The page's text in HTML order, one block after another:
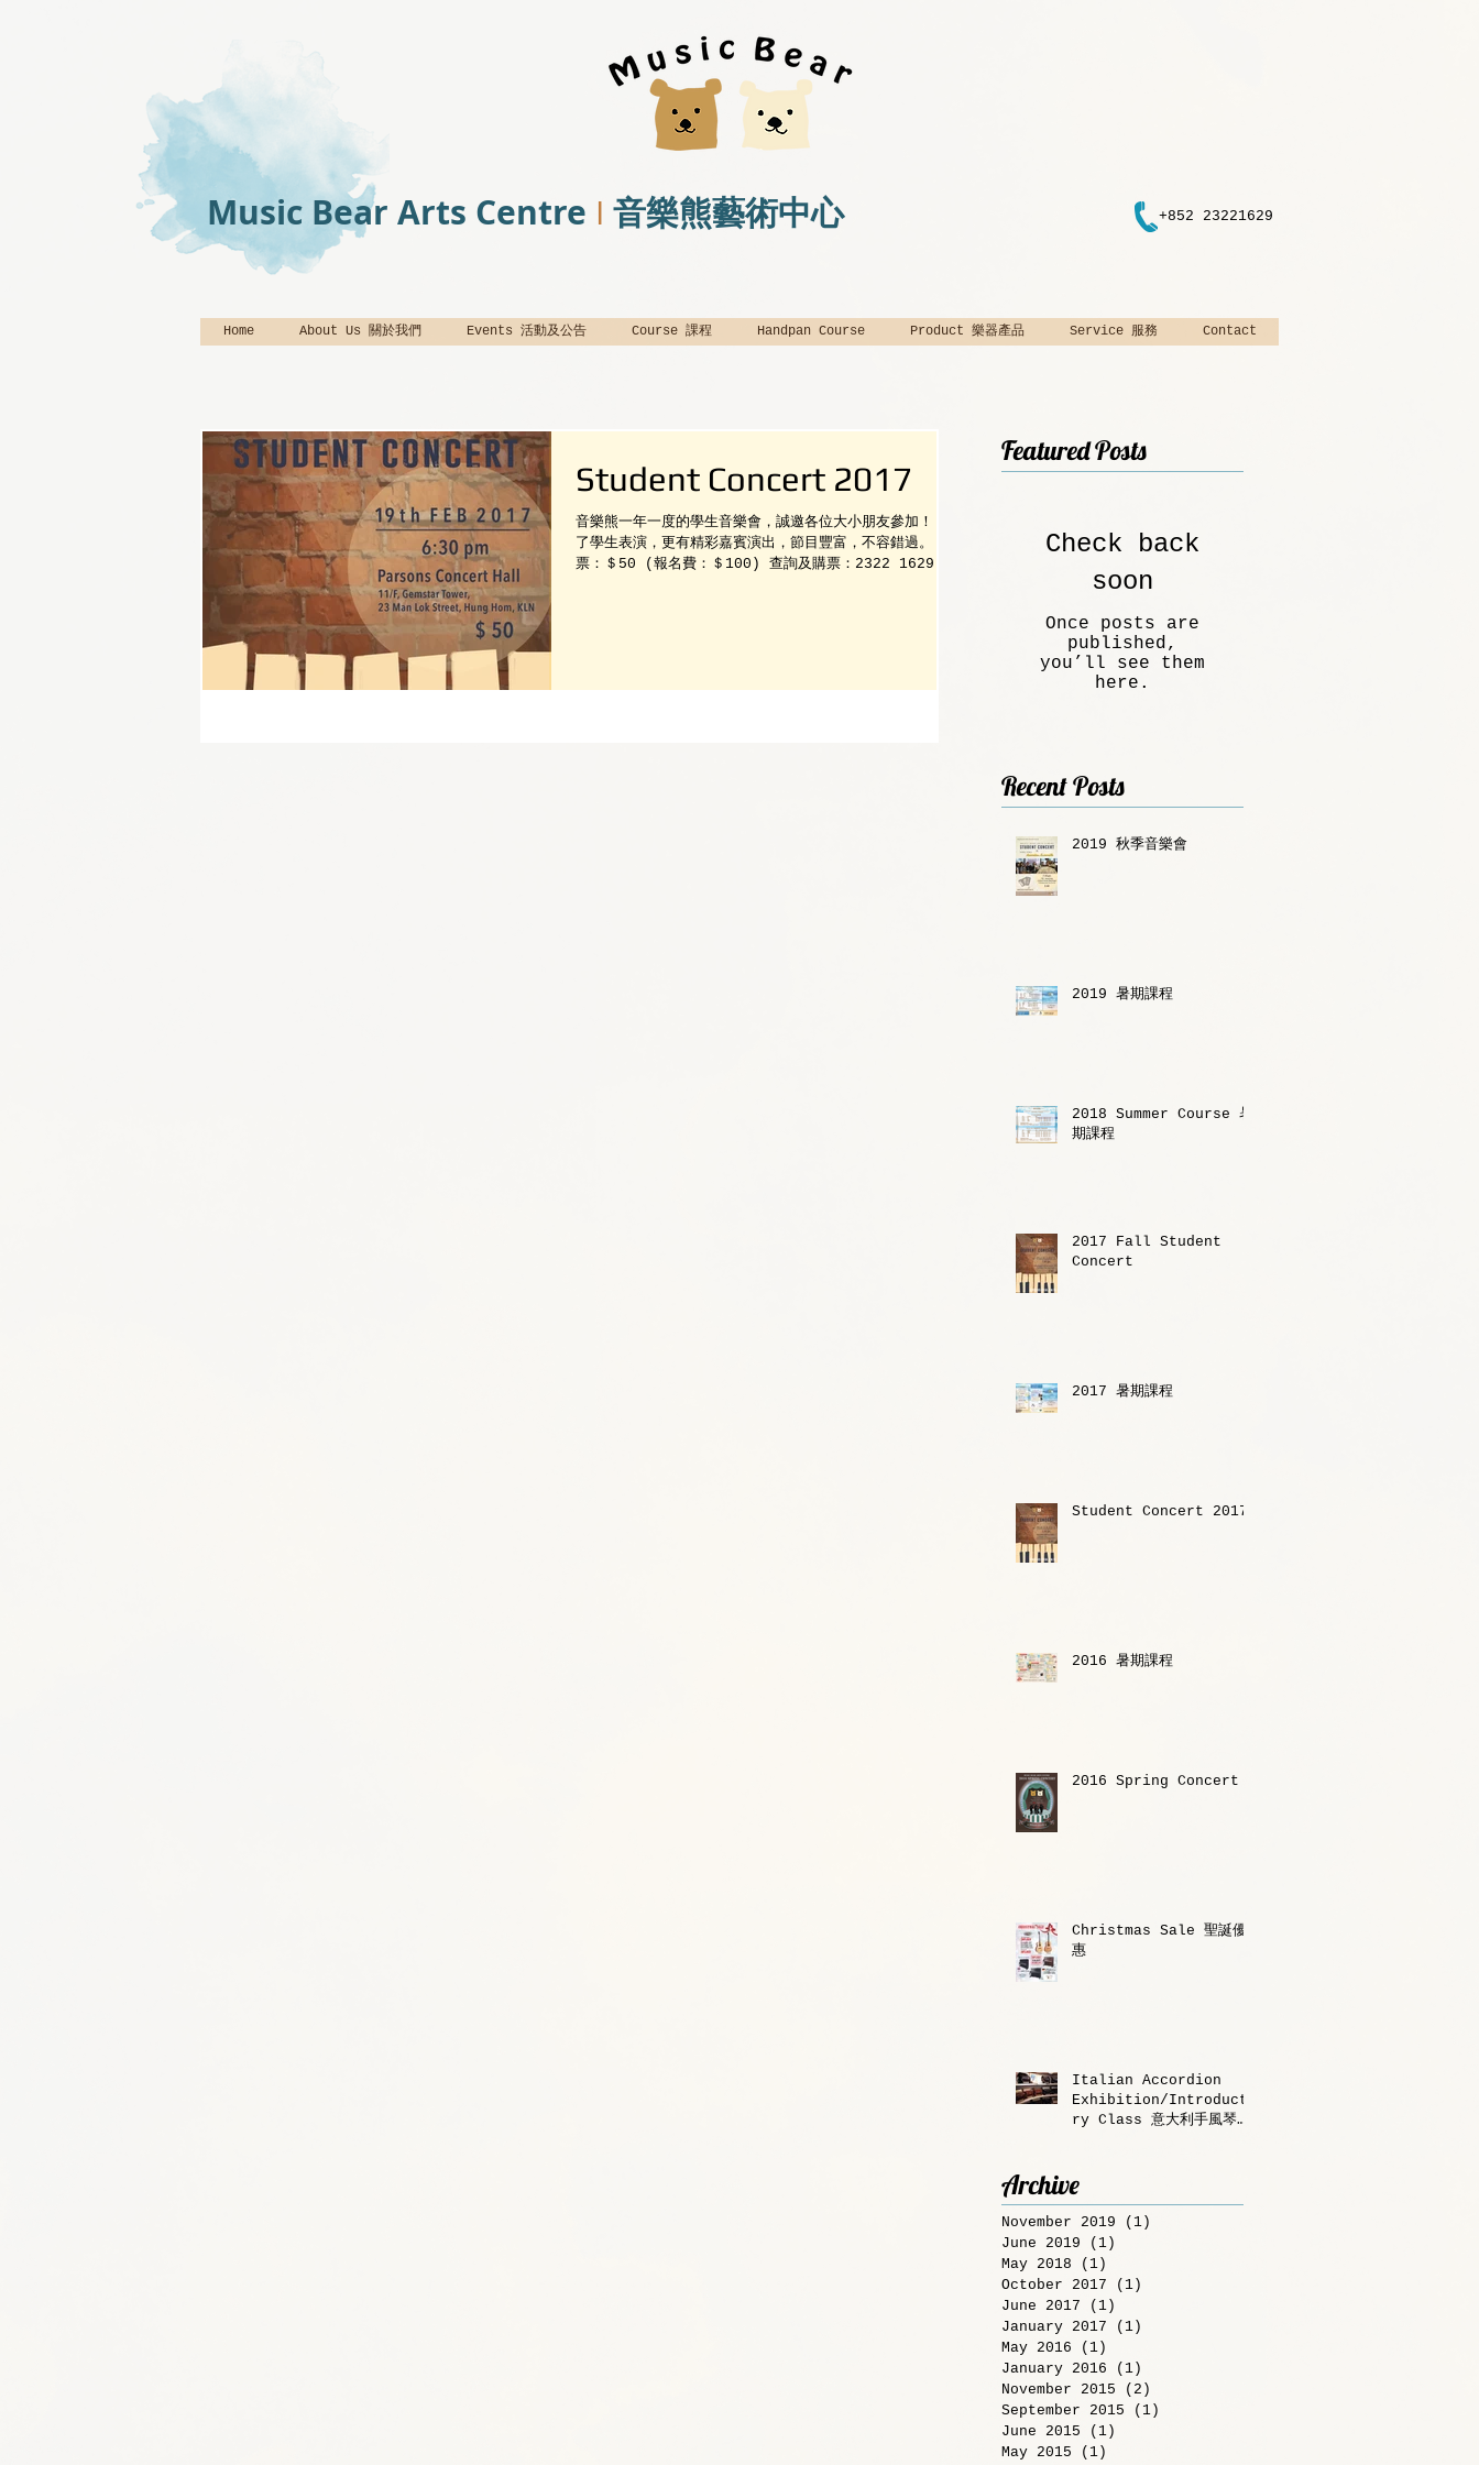
Music Bear Arts Centre I 音樂熊藝術中心 +852 23221629
Home About Us 關於我們 Events 活動及公告 Course 課程 Handpan Course Product 樂器產品 Service 服務 Contact
Student Concert 2017
音樂熊一年一度的學生音樂會，誠邀各位大小朋友參加！ 除
了學生表演，更有精彩嘉賓演出，節目豐富，不容錯過。 門
票：＄50 (報名費：＄100) 查詢及購票：2322 1629
Featured Posts
Check back
soon
Once posts are
published,
you’ll see them
here.
Recent Posts
2019 秋季音樂會
2019 暑期課程
2018 Summer Course 暑
期課程
2017 Fall Student
Concert
2017 暑期課程
Student Concert 2017
2016 暑期課程
2016 Spring Concert
Christmas Sale 聖誕優
惠
Italian Accordion
Exhibition/Introducto
ry Class 意大利手風琴
Archive
November 2019 (1)
June 2019
(1)
May 2018
(1)
October 2017
(1)
June 2017
(1)
January 2017
(1)
May 2016
(1)
January 2016
(1)
November 2015
(2)
September 2015
(1)
June 2015
(1)
May 2015
(1)